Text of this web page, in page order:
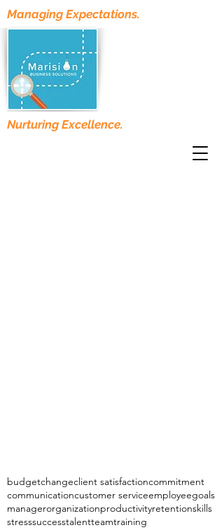
Managing Expectations.
Nurturing Excellence.
budgetchangeclient satisfactioncommitment
communicationcustomer serviceemployeegoals
managerorganizationproductivityretentionskills
stresssuccesstalentteamtraining